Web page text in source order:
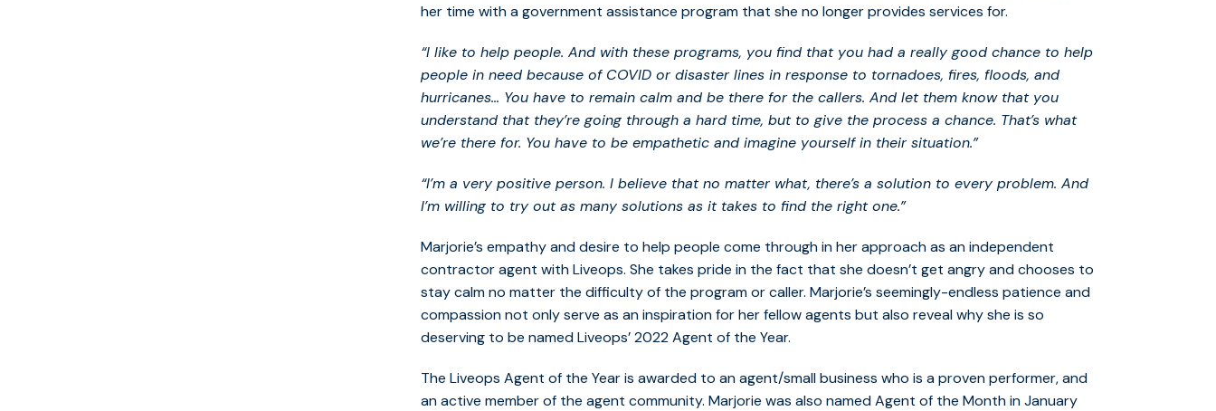
her time with a government assistance program that she no longer provides services for.
“I like to help people. And with these programs, you find that you had a really good chance to help
people in need because of COVID or disaster lines in response to tornadoes, fires, floods, and
hurricanes… You have to remain calm and be there for the callers. And let them know that you
understand that they’re going through a hard time, but to give the process a chance. That’s what
we’re there for. You have to be empathetic and imagine yourself in their situation.”
“I’m a very positive person. I believe that no matter what, there’s a solution to every problem. And
I’m willing to try out as many solutions as it takes to find the right one.”
Marjorie’s empathy and desire to help people come through in her approach as an independent
contractor agent with Liveops. She takes pride in the fact that she doesn’t get angry and chooses to
stay calm no matter the difficulty of the program or caller. Marjorie’s seemingly-endless patience and
compassion not only serve as an inspiration for her fellow agents but also reveal why she is so
deserving to be named Liveops’ 2022 Agent of the Year.
The Liveops Agent of the Year is awarded to an agent/small business who is a proven performer, and
an active member of the agent community. Marjorie was also named Agent of the Month in January